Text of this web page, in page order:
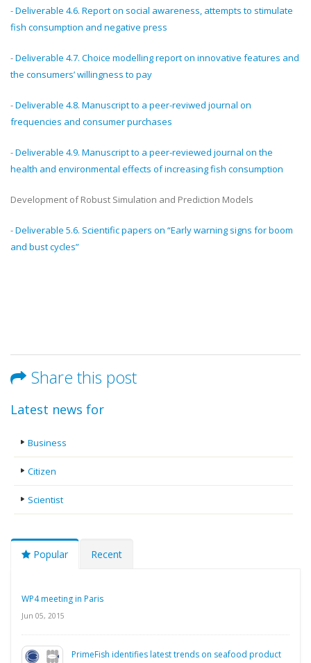
-Deliverable 4.6. Report on social awareness, attempts to stimulate
fish consumption and negative press
-Deliverable 4.7. Choice modelling report on innovative features and
the consumers’ willingness to pay
-Deliverable 4.8. Manuscript to a peer-reviwed journal on
frequencies and consumer purchases
-Deliverable 4.9. Manuscript to a peer-reviewed journal on the
health and environmental effects of increasing fish consumption
Development of Robust Simulation and Prediction Models
-Deliverable 5.6. Scientific papers on “Early warning signs for boom
and bust cycles”
Share this post
Latest news for
Business
Citizen
Scientist
Popular Recent
WP4 meeting in Paris
Jun 05, 2015
PrimeFish identifies latest trends on seafood product